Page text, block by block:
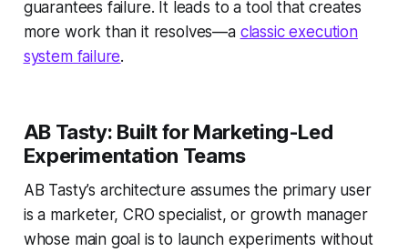
guarantees failure. It leads to a tool that creates
more work than it resolves—a classic execution
system failure.
AB Tasty: Built for Marketing-Led
Experimentation Teams
AB Tasty’s architecture assumes the primary user
is a marketer, CRO specialist, or growth manager
whose main goal is to launch experiments without